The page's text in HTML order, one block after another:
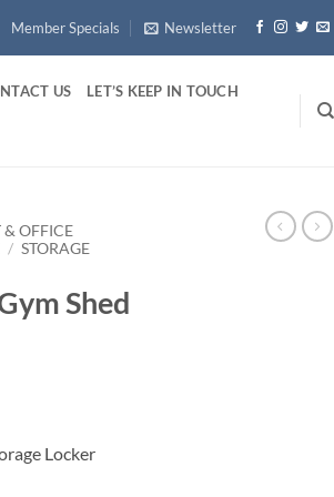
Member Specials Newsletter
US LET’S KEEP IN TOUCH
& OFFICE
/ STORAGE
Shed
Locker